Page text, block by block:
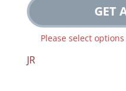
GET
Please select
JR